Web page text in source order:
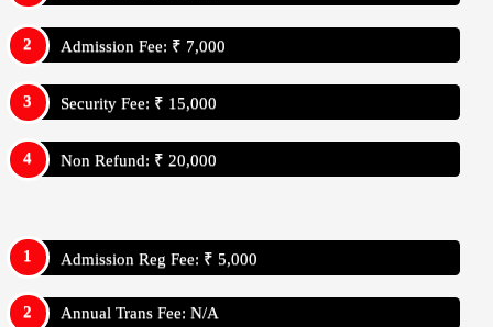
Admission Fee: ₹ 7,000
Security Fee: ₹ 15,000
Non Refund: ₹ 20,000
Admission Reg Fee: ₹ 5,000
Annual Trans Fee: N/A